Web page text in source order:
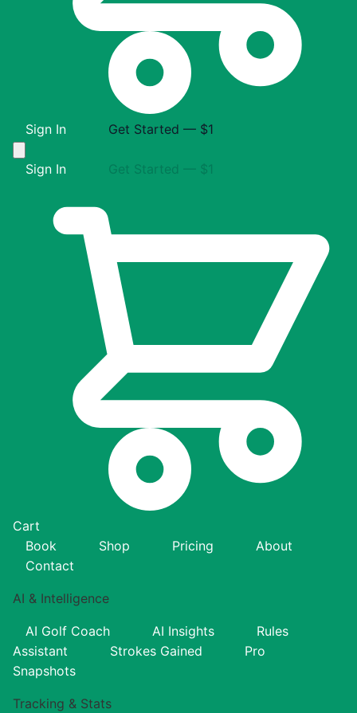
Sign In Get Started — $1
Sign In Get Started — $1
Cart
Book
Shop Pricing
About
Contact
AI & Intelligence
AI Golf Coach AI Insights
Rules
Assistant
Strokes Gained
Pro
Snapshots
Tracking & Stats